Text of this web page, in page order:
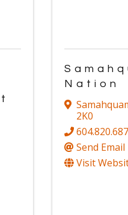
Nation
2K0
Send Email
Visit